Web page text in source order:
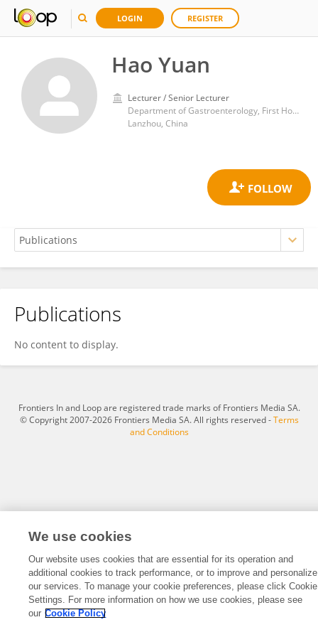
LOGIN REGISTER
Hao Yuan
Lecturer / Senior Lecturer
Department of Gastroenterology, First Hospital of Lanzhou University
Lanzhou, China
Hao Yuan
Publications
No content to display.
Frontiers In and Loop are registered trade marks of Frontiers Media SA.
© Copyright 2007-2026 Frontiers Media SA. All rights reserved -Terms
and Conditions
We use cookies
Our website uses cookies that are essential for its operation and
additional cookies to track performance, or to improve and personalize
our services. To manage your cookie preferences, please click Cookie
Settings. For more information on how we use cookies, please see
our Cookie Policy